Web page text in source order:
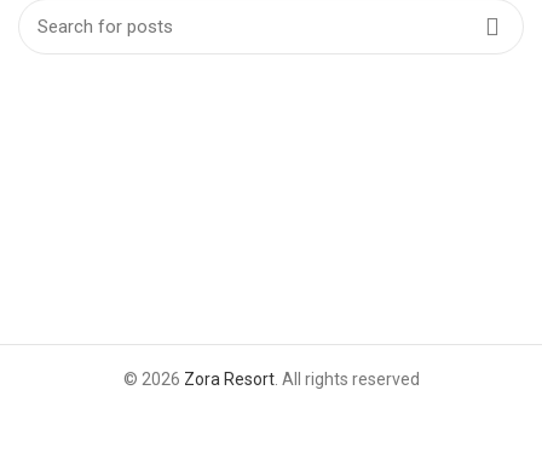
© 2026 Zora Resort. All rights reserved